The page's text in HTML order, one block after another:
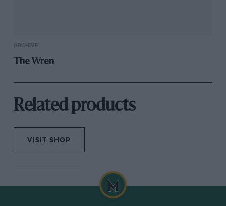
ARCHIVE
The Wren
Related products
VISIT SHOP